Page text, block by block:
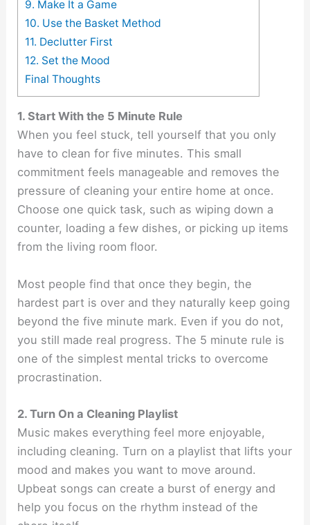
9. Make It a Game
10. Use the Basket Method
11. Declutter First
12. Set the Mood
Final Thoughts
1. Start With the 5 Minute Rule
When you feel stuck, tell yourself that you only
have to clean for five minutes. This small
commitment feels manageable and removes the
pressure of cleaning your entire home at once.
Choose one quick task, such as wiping down a
counter, loading a few dishes, or picking up items
from the living room floor.
Most people find that once they begin, the
hardest part is over and they naturally keep going
beyond the five minute mark. Even if you do not,
you still made real progress. The 5 minute rule is
one of the simplest mental tricks to overcome
procrastination.
2. Turn On a Cleaning Playlist
Music makes everything feel more enjoyable,
including cleaning. Turn on a playlist that lifts your
mood and makes you want to move around.
Upbeat songs can create a burst of energy and
help you focus on the rhythm instead of the